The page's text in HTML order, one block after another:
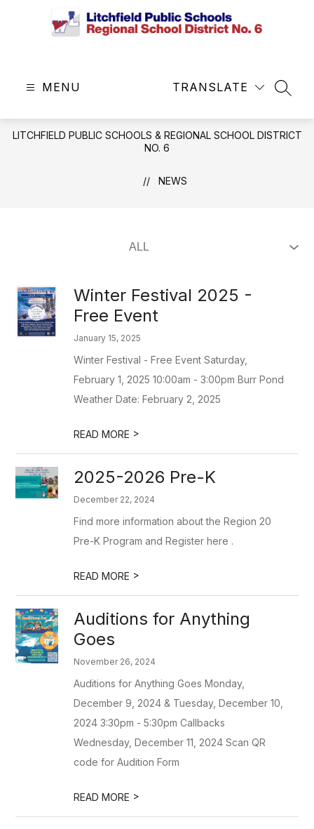
Schools
Regional
School
District
No.
6
MENU TRANSLATE
LITCHFIELD PUBLIC SCHOOLS & REGIONAL SCHOOL DISTRICT
NO. 6
NEWS
Winter Festival 2025 -
Free Event
January 15, 2025
Winter Festival - Free Event Saturday,
February 1, 2025 10:00am - 3:00pm Burr Pond
Weather Date: February 2, 2025
READ MORE >
2025-2026 Pre-K
December 22, 2024
Find more information about the Region 20
Pre-K Program and Register here .
READ MORE >
Auditions for Anything
Goes
November 26, 2024
Auditions for Anything Goes Monday,
December 9, 2024 & Tuesday, December 10,
2024 3:30pm - 5:30pm Callbacks
Wednesday, December 11, 2024 Scan QR
code for Audition Form
READ MORE >